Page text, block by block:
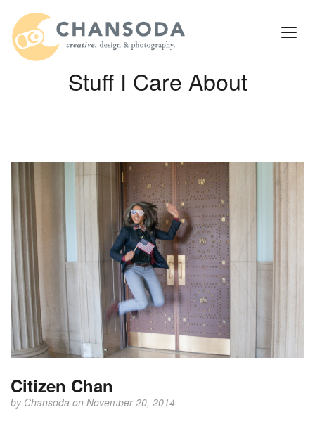
Stuff I Care About
Citizen Chan
by Chansoda on November 20, 2014